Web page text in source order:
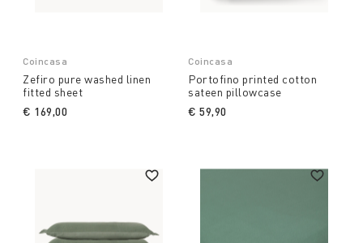
Coincasa
Zefiro pure washed linen
fitted sheet
€ 169,00
Coincasa
Portofino printed cotton
sateen pillowcase
€ 59,90